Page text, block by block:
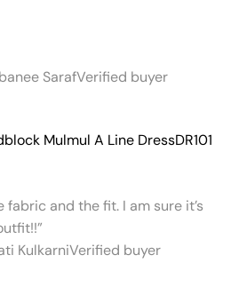
SarafVerified buyer
Mulmul A Line DressDR101
fabric and the fit. I am sure it’s
KulkarniVerified buyer